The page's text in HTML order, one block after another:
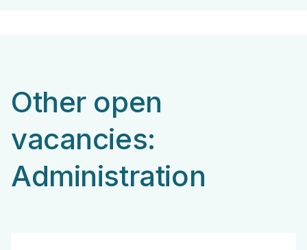
Other open
vacancies:
Administration